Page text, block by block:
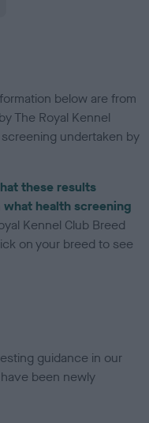
below are from
The Royal Kennel
undertaken by
these results
what health screening
Kennel Club Breed
on your breed to see
guidance in our
been newly